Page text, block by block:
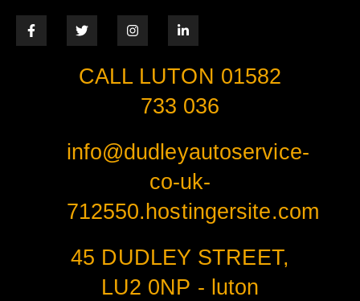
CALL LUTON 01582
733 036
info@dudleyautoservice-
co-uk-
712550.hostingersite.com
45 DUDLEY STREET,
LU2 0NP - luton